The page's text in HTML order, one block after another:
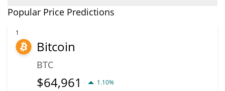
In terms of price, Ket has poor growth potential. KET is
business analysts, Ket could reach a maximum price of
$0.0013082899 before 2036.
Popular Price Predictions
1
Bitcoin
BTC
$64,961 1.10%